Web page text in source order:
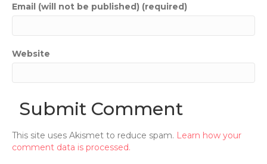
Email (will not be published) (required)
Website
This site uses Akismet to reduce spam. Learn how your
comment data is processed.